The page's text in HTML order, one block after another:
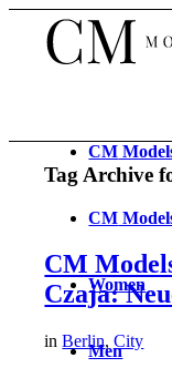
CM
CM
Women
Men
Tag Archive
CM
Czaja:
inBerlin,City